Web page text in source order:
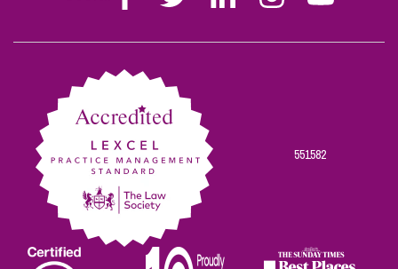
Stephen
on
Stephen
on
Stephen
on
Stephen
on
Stephen
on
551582